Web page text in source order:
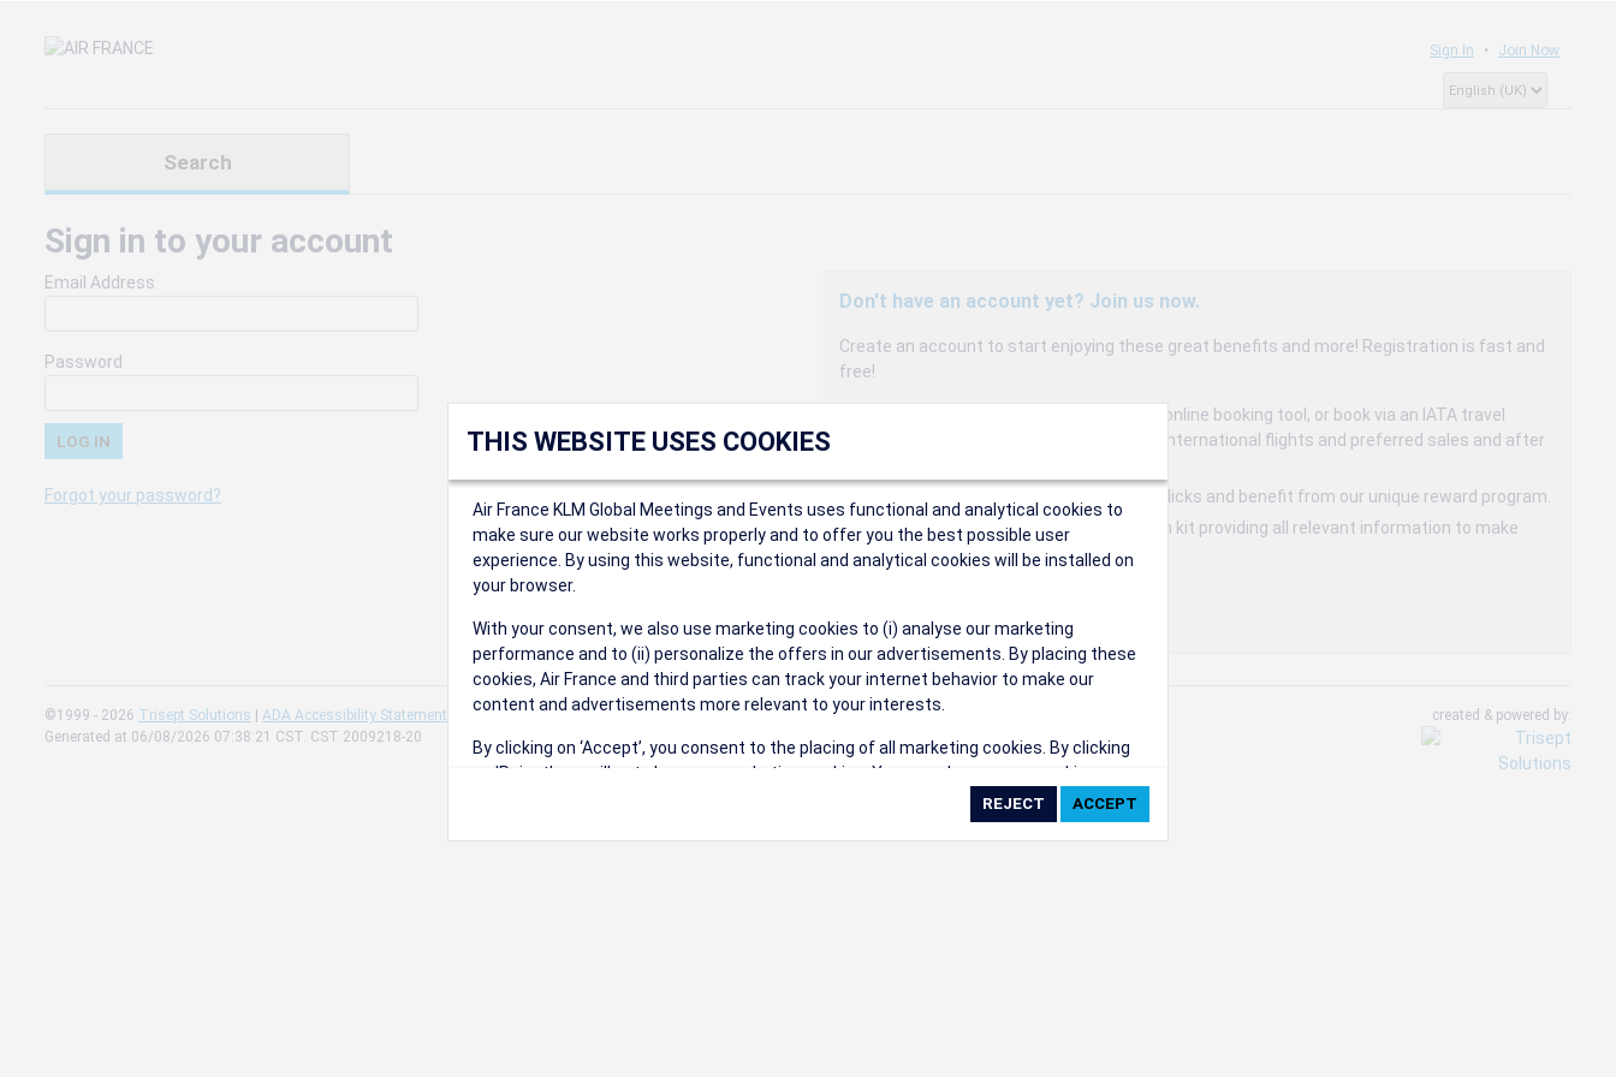
Sign In Join Now
Search
Sign in to your account
Email Address
Password
Forgot your password?
Don't have an account yet? Join us now.
Create an account to start enjoying these great benefits and more! Registration is fast and
free!
Participants can access our dedicated online booking tool, or book via an IATA travel
agency, and enjoy discounts up to 15% on international flights and preferred sales and after
Organizers can create events in a few clicks and benefit from our unique reward program.
Organizers will receive a communication kit providing all relevant information to make
their events a success.
©1999 - 2026 Trisept Solutions | ADA Accessibility Statement
Cookie Settings
Generated at 06/08/2026 07:38:21 CST. CST 2009218-20
created & powered by:
THIS WEBSITE USES COOKIES
Air France KLM Global Meetings and Events uses functional and analytical cookies to
make sure our website works properly and to offer you the best possible user
experience. By using this website, functional and analytical cookies will be installed on
your browser.
With your consent, we also use marketing cookies to (i) analyse our marketing
performance and to (ii) personalize the offers in our advertisements. By placing these
cookies, Air France and third parties can track your internet behavior to make our
content and advertisements more relevant to your interests.
By clicking on ‘Accept’, you consent to the placing of all marketing cookies. By clicking
on 'Reject', we will not place any marketing cookies. You can change your cookie
Change cookie settings